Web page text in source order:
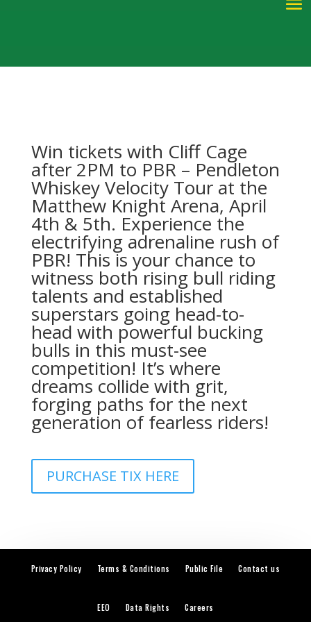
Win tickets with Cliff Cage
after 2PM to PBR – Pendleton
Whiskey Velocity Tour at the
Matthew Knight Arena, April
4th & 5th. Experience the
electrifying adrenaline rush of
PBR! This is your chance to
witness both rising bull riding
talents and established
superstars going head-to-
head with powerful bucking
bulls in this must-see
competition! It’s where
dreams collide with grit,
forging paths for the next
generation of fearless riders!
PURCHASE TIX HERE
Privacy Policy Terms & Conditions Public File Contact us
EEO Data Rights Careers